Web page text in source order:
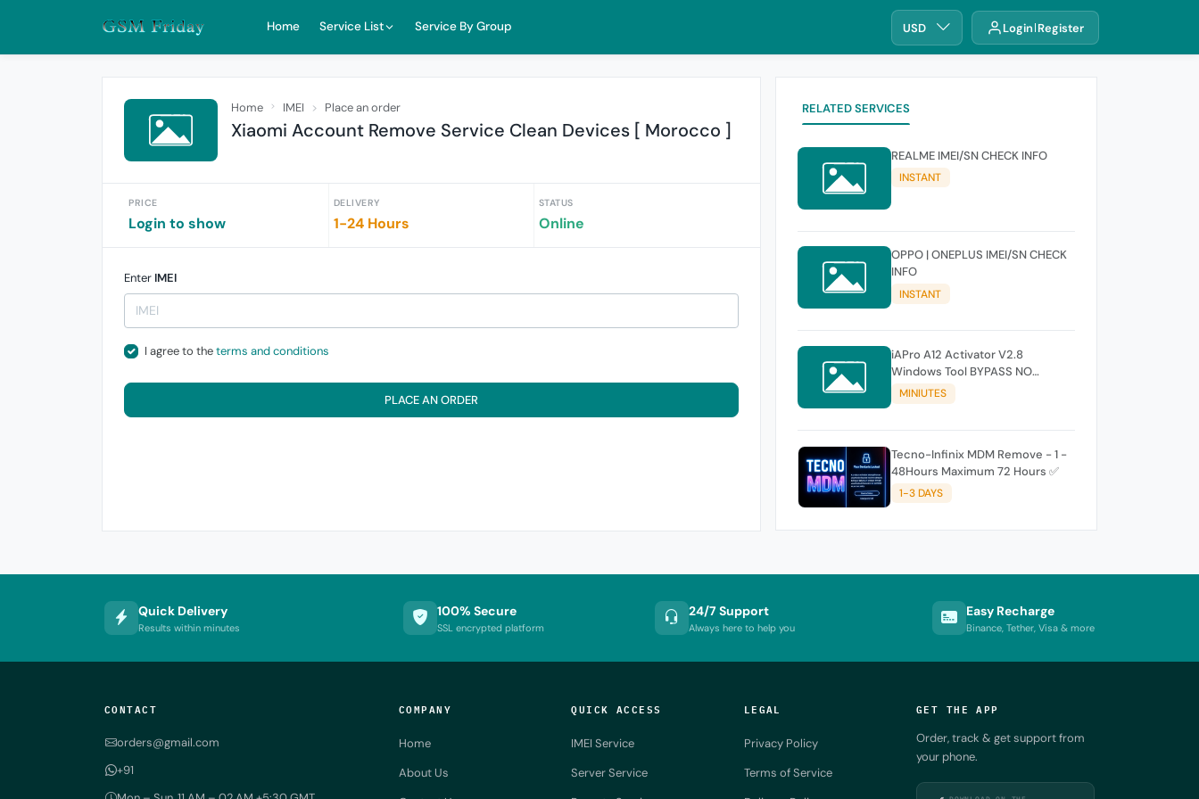
Home Service List Service By Group USD Login Register
Home IMEI Place an order
Xiaomi Account Remove Service Clean Devices [ Morocco ]
PRICE
Login to show
DELIVERY
1-24 Hours
STATUS
Online
Enter IMEI
I agree to theterms and conditions
PLACE AN ORDER
RELATED SERVICES
REALME IMEI/SN CHECK INFO
INSTANT
OPPO | ONEPLUS IMEI/SN CHECK
INFO
INSTANT
iAPro A12 Activator V2.8
Windows Tool BYPASS NO
SIGNAL 18.6-26.1 iOS Supported
MINIUTES
Tecno-Infinix MDM Remove - 1 -
48Hours Maximum 72 Hours ✅
1-3 DAYS
Quick Delivery
Results within minutes
100% Secure
SSL encrypted platform
24/7 Support
Always here to help you
Easy Recharge
Binance, Tether, Visa & more
CONTACT
orders@gmail.com
+91
COMPANY
Home
About Us
QUICK ACCESS
IMEI Service
Server Service
LEGAL
Privacy Policy
Terms of Service
GET THE APP
Order, track & get support from
your phone.